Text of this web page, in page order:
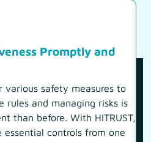
Promptly and
various safety measures to
rules and managing risks is
than before. With HITRUST,
essential controls from one